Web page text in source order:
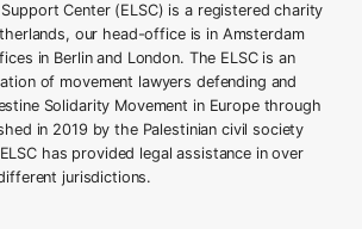
Center (ELSC) is a registered charity
our head-office is in Amsterdam
in Berlin and London. The ELSC is an
of movement lawyers defending and
Solidarity Movement in Europe through
in 2019 by the Palestinian civil society
has provided legal assistance in over
jurisdictions.